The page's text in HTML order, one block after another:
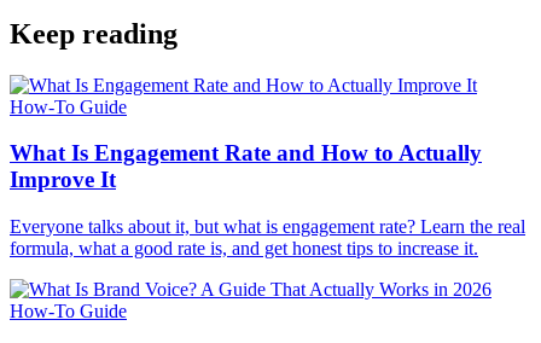
Keep reading
How-To Guide
What Is Engagement Rate and How to Actually
Improve It
Everyone talks about it, but what is engagement rate? Learn the real
formula, what a good rate is, and get honest tips to increase it.
How-To Guide